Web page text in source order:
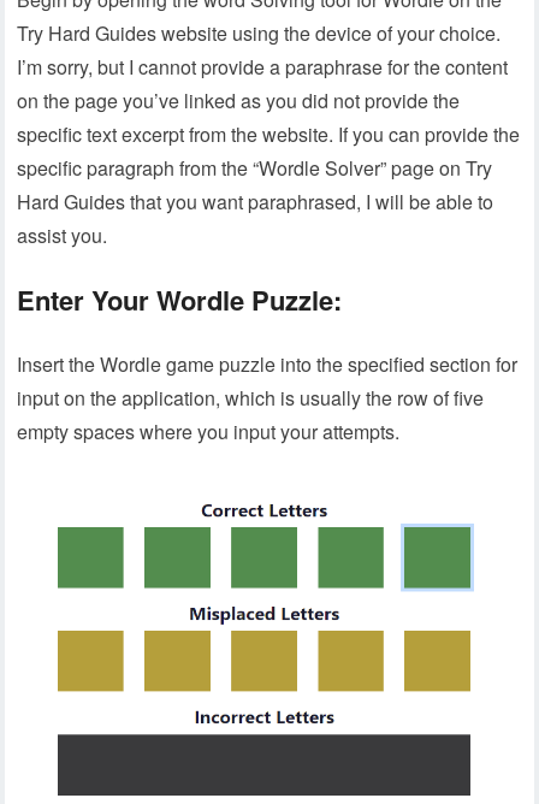
Try Hard Guides website using the device of your choice.
I’m sorry, but I cannot provide a paraphrase for the content
on the page you’ve linked as you did not provide the
specific text excerpt from the website. If you can provide the
specific paragraph from the “Wordle Solver” page on Try
Hard Guides that you want paraphrased, I will be able to
assist you.
Enter Your Wordle Puzzle:
Insert the Wordle game puzzle into the specified section for
input on the application, which is usually the row of five
empty spaces where you input your attempts.